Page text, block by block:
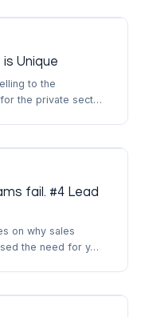
Unique
to the
the private sect…
fail. #4 Lead
on why sales
the need for y…